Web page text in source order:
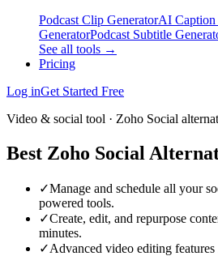
Podcast Clip GeneratorAI Caption
GeneratorPodcast Subtitle
See all tools →
Pricing
Log inGet Started Free
Video & social tool · Zoho Social
Best Zoho Social
✓Manage and schedule all your
powered tools.
✓Create, edit, and repurpose
minutes.
✓Advanced video editing